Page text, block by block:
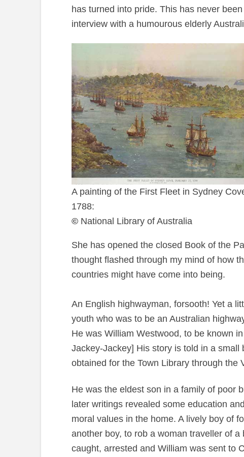
has turned into pride. This has never
interview with a humourous elderly
A painting of the First Fleet in Sydney
1788:
©National Library of Australia
She has opened the closed Book of the
thought flashed through my mind of how
countries might have come into being.
An English highwayman, forsooth! Yet a
youth who was to be an Australian
He was William Westwood, to be known
Jackey-Jackey] His story is told in a
obtained for the Town Library through the
He was the eldest son in a family of poor
later writings revealed some education
moral values in the home. A lively boy of
another boy, to rob a woman traveller of
caught, arrested and William was sent to